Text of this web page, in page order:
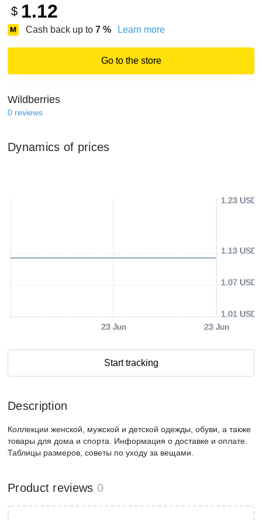
$ 1.12
Cash back up to 7 % Learn more
Go to the store
Wildberries
0 reviews
Dynamics of prices
23 Jun 23 Jun
1.01 USD
1.07 USD
1.13 USD
1.23 USD
Start tracking
Description
Коллекции женской, мужской и детской одежды, обуви, а также
товары для дома и спорта. Информация о доставке и оплате.
Таблицы размеров, советы по уходу за вещами.
Product reviews 0